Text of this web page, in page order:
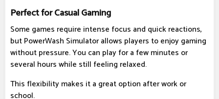
Perfect for Casual Gaming
Some games require intense focus and quick reactions,
but PowerWash Simulator allows players to enjoy gaming
without pressure. You can play for a few minutes or
several hours while still feeling relaxed.
This flexibility makes it a great option after work or
school.